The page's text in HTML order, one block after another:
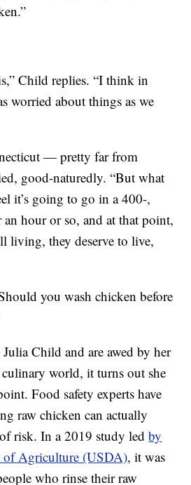
Child replies. “I think in
worried about things as we
— pretty far from
good-naturedly. “But what
it’s going to go in a 400-,
an hour or so, and at that point,
living, they deserve to live,
you wash chicken before
Child and are awed by her
world, it turns out she
Food safety experts have
raw chicken can actually
of risk. In a 2019 study ledby
of Agriculture (USDA), it was
who rinse their raw